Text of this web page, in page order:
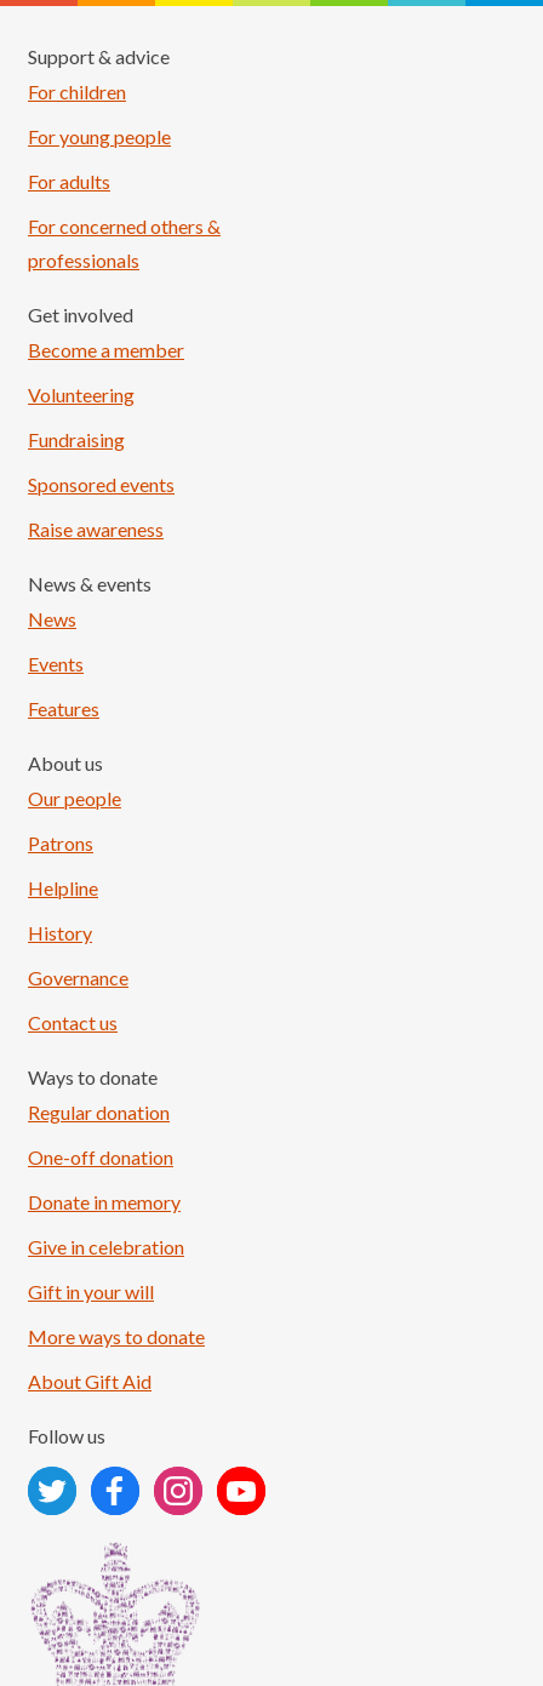
Load More
Support & advice
For children
For young people
For adults
For concerned others &
professionals
Get involved
Become a member
Volunteering
Fundraising
Sponsored events
Raise awareness
News & events
News
Events
Features
About us
Our people
Patrons
Helpline
History
Governance
Contact us
Ways to donate
Regular donation
One-off donation
Donate in memory
Give in celebration
Gift in your will
More ways to donate
About Gift Aid
Follow us